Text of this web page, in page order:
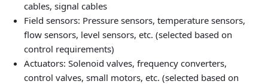
cables, signal cables
Field sensors: Pressure sensors, temperature sensors,
flow sensors, level sensors, etc. (selected based on
control requirements)
Actuators: Solenoid valves, frequency converters,
control valves, small motors, etc. (selected based on